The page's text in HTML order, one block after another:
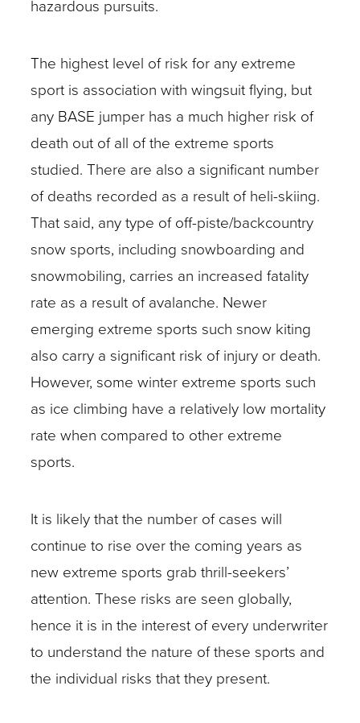
hazardous pursuits.
The highest level of risk for any extreme
sport is association with wingsuit flying, but
any BASE jumper has a much higher risk of
death out of all of the extreme sports
studied. There are also a significant number
of deaths recorded as a result of heli-skiing.
That said, any type of off-piste/backcountry
snow sports, including snowboarding and
snowmobiling, carries an increased fatality
rate as a result of avalanche. Newer
emerging extreme sports such snow kiting
also carry a significant risk of injury or death.
However, some winter extreme sports such
as ice climbing have a relatively low mortality
rate when compared to other extreme
sports.
It is likely that the number of cases will
continue to rise over the coming years as
new extreme sports grab thrill-seekers’
attention. These risks are seen globally,
hence it is in the interest of every underwriter
to understand the nature of these sports and
the individual risks that they present.